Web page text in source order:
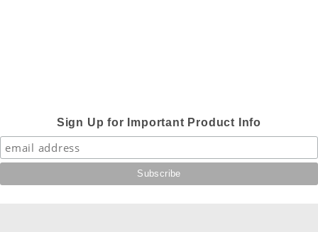
Sign Up for Important Product Info